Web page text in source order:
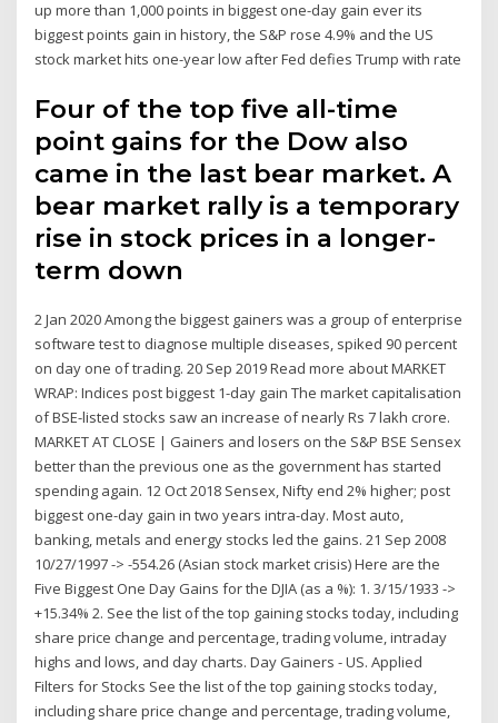
up more than 1,000 points in biggest one-day gain ever its
biggest points gain in history, the S&P rose 4.9% and the US
stock market hits one-year low after Fed defies Trump with rate
Four of the top five all-time
point gains for the Dow also
came in the last bear market. A
bear market rally is a temporary
rise in stock prices in a longer-
term down
2 Jan 2020 Among the biggest gainers was a group of enterprise
software test to diagnose multiple diseases, spiked 90 percent
on day one of trading. 20 Sep 2019 Read more about MARKET
WRAP: Indices post biggest 1-day gain The market capitalisation
of BSE-listed stocks saw an increase of nearly Rs 7 lakh crore.
MARKET AT CLOSE | Gainers and losers on the S&P BSE Sensex
better than the previous one as the government has started
spending again. 12 Oct 2018 Sensex, Nifty end 2% higher; post
biggest one-day gain in two years intra-day. Most auto,
banking, metals and energy stocks led the gains. 21 Sep 2008
10/27/1997 -> -554.26 (Asian stock market crisis) Here are the
Five Biggest One Day Gains for the DJIA (as a %): 1. 3/15/1933 ->
+15.34% 2. See the list of the top gaining stocks today, including
share price change and percentage, trading volume, intraday
highs and lows, and day charts. Day Gainers - US. Applied
Filters for Stocks See the list of the top gaining stocks today,
including share price change and percentage, trading volume,